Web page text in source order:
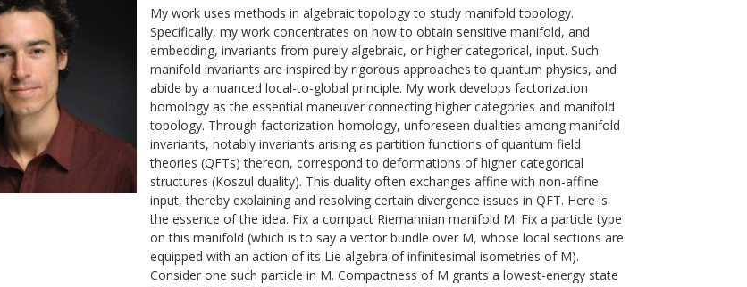
My work uses methods in algebraic topology to study manifold topology.
Specifically, my work concentrates on how to obtain sensitive manifold, and
embedding, invariants from purely algebraic, or higher categorical, input. Such
manifold invariants are inspired by rigorous approaches to quantum physics, and
abide by a nuanced local-to-global principle. My work develops factorization
homology as the essential maneuver connecting higher categories and manifold
topology. Through factorization homology, unforeseen dualities among manifold
invariants, notably invariants arising as partition functions of quantum field
theories (QFTs) thereon, correspond to deformations of higher categorical
structures (Koszul duality). This duality often exchanges affine with non-affine
input, thereby explaining and resolving certain divergence issues in QFT. Here is
the essence of the idea. Fix a compact Riemannian manifold M. Fix a particle type
on this manifold (which is to say a vector bundle over M, whose local sections are
equipped with an action of its Lie algebra of infinitesimal isometries of M).
Consider one such particle in M. Compactness of M grants a lowest-energy state